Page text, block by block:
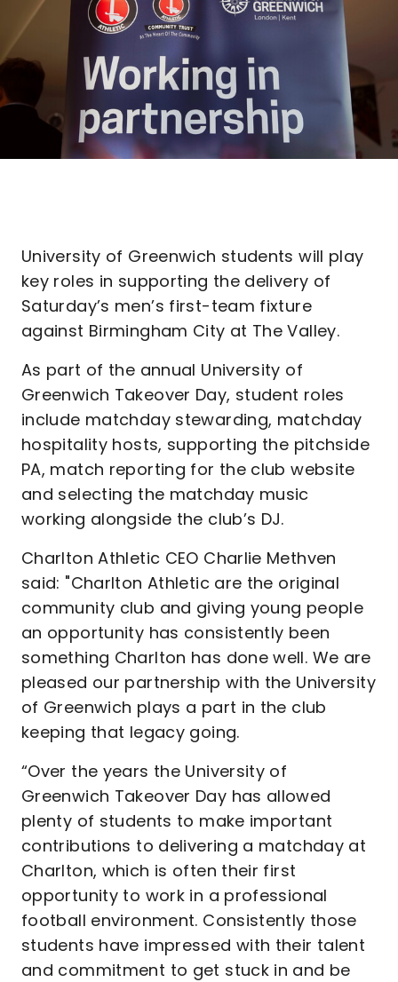
University of Greenwich students will play
key roles in supporting the delivery of
Saturday’s men’s first-team fixture
against Birmingham City at The Valley.
As part of the annual University of
Greenwich Takeover Day, student roles
include matchday stewarding, matchday
hospitality hosts, supporting the pitchside
PA, match reporting for the club website
and selecting the matchday music
working alongside the club’s DJ.
Charlton Athletic CEO Charlie Methven
said: "Charlton Athletic are the original
community club and giving young people
an opportunity has consistently been
something Charlton has done well. We are
pleased our partnership with the University
of Greenwich plays a part in the club
keeping that legacy going.
“Over the years the University of
Greenwich Takeover Day has allowed
plenty of students to make important
contributions to delivering a matchday at
Charlton, which is often their first
opportunity to work in a professional
football environment. Consistently those
students have impressed with their talent
and commitment to get stuck in and be